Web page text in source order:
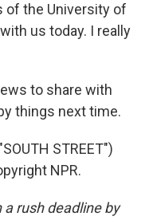
of the University of
us today. I really
to share with
things next time.
STREET")
NPR.
rush deadline by